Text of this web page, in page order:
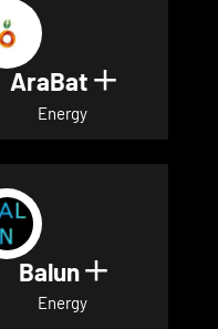
for Althea Bio
AraBat Show
Energy
for AVAILY
Balun Show
Energy